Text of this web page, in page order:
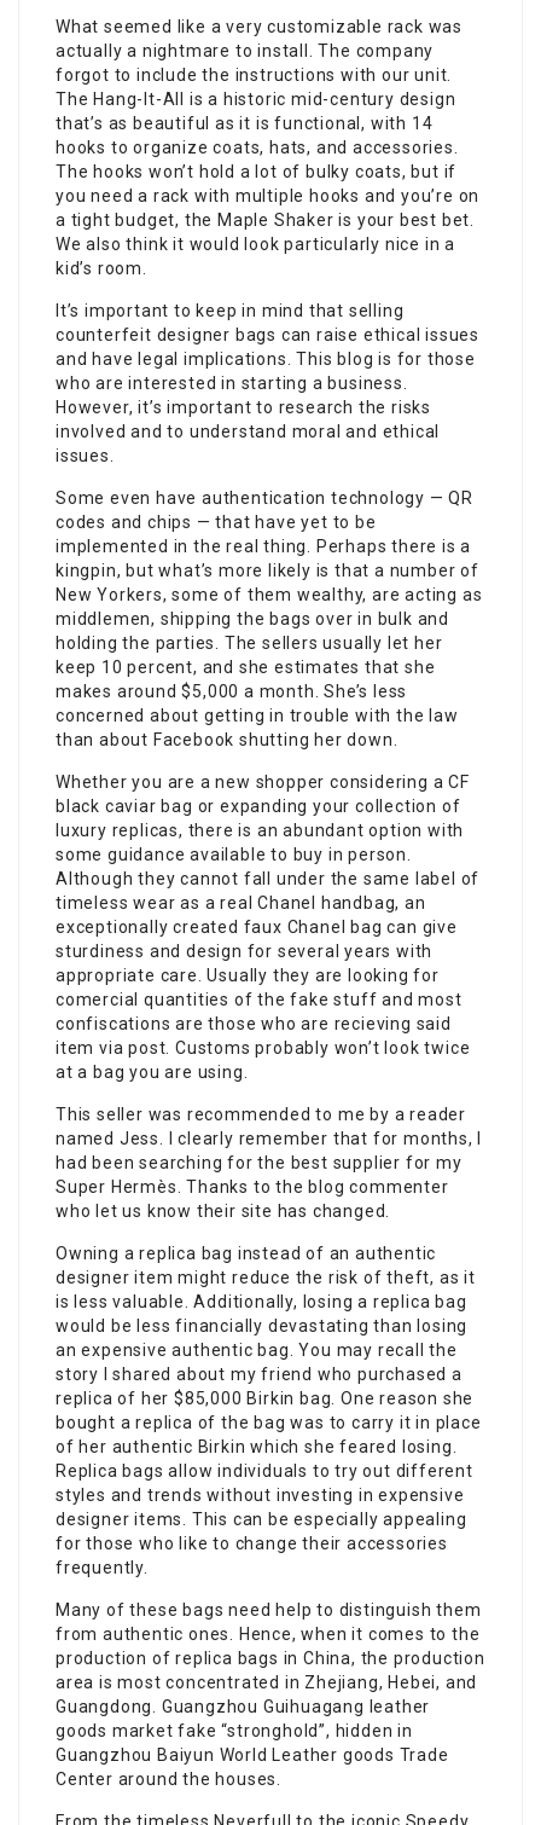
What seemed like a very customizable rack was
actually a nightmare to install. The company
forgot to include the instructions with our unit.
The Hang-It-All is a historic mid-century design
that’s as beautiful as it is functional, with 14
hooks to organize coats, hats, and accessories.
The hooks won’t hold a lot of bulky coats, but if
you need a rack with multiple hooks and you’re on
a tight budget, the Maple Shaker is your best bet.
We also think it would look particularly nice in a
kid’s room.
It’s important to keep in mind that selling
counterfeit designer bags can raise ethical issues
and have legal implications. This blog is for those
who are interested in starting a business.
However, it’s important to research the risks
involved and to understand moral and ethical
issues.
Some even have authentication technology — QR
codes and chips — that have yet to be
implemented in the real thing. Perhaps there is a
kingpin, but what’s more likely is that a number of
New Yorkers, some of them wealthy, are acting as
middlemen, shipping the bags over in bulk and
holding the parties. The sellers usually let her
keep 10 percent, and she estimates that she
makes around $5,000 a month. She’s less
concerned about getting in trouble with the law
than about Facebook shutting her down.
Whether you are a new shopper considering a CF
black caviar bag or expanding your collection of
luxury replicas, there is an abundant option with
some guidance available to buy in person.
Although they cannot fall under the same label of
timeless wear as a real Chanel handbag, an
exceptionally created faux Chanel bag can give
sturdiness and design for several years with
appropriate care. Usually they are looking for
comercial quantities of the fake stuff and most
confiscations are those who are recieving said
item via post. Customs probably won’t look twice
at a bag you are using.
This seller was recommended to me by a reader
named Jess. I clearly remember that for months, I
had been searching for the best supplier for my
Super Hermès. Thanks to the blog commenter
who let us know their site has changed.
Owning a replica bag instead of an authentic
designer item might reduce the risk of theft, as it
is less valuable. Additionally, losing a replica bag
would be less financially devastating than losing
an expensive authentic bag. You may recall the
story I shared about my friend who purchased a
replica of her $85,000 Birkin bag. One reason she
bought a replica of the bag was to carry it in place
of her authentic Birkin which she feared losing.
Replica bags allow individuals to try out different
styles and trends without investing in expensive
designer items. This can be especially appealing
for those who like to change their accessories
frequently.
Many of these bags need help to distinguish them
from authentic ones. Hence, when it comes to the
production of replica bags in China, the production
area is most concentrated in Zhejiang, Hebei, and
Guangdong. Guangzhou Guihuagang leather
goods market fake “stronghold”, hidden in
Guangzhou Baiyun World Leather goods Trade
Center around the houses.